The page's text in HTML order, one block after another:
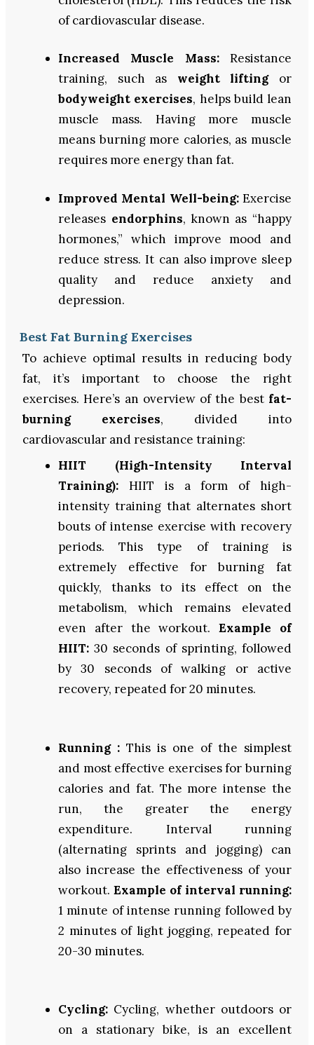
of cardiovascular disease.
Increased Muscle Mass: Resistance
training, such as weight liftingor
bodyweight exercises, helps build lean
muscle mass. Having more muscle
means burning more calories, as muscle
requires more energy than fat.
Improved Mental Well-being: Exercise
releases endorphins, known as “happy
hormones,” which improve mood and
reduce stress. It can also improve sleep
quality and reduce anxiety and
depression.
Best Fat Burning Exercises
To achieve optimal results in reducing body
fat, it’s important to choose the right
exercises. Here’s an overview of the best fat-
burning exercises, divided into
cardiovascular and resistance training:
HIIT (High-Intensity Interval
Training): HIIT is a form of high-
intensity training that alternates short
bouts of intense exercise with recovery
periods. This type of training is
extremely effective for burning fat
quickly, thanks to its effect on the
metabolism, which remains elevated
even after the workout.Example of
HIIT:30 seconds of sprinting, followed
by 30 seconds of walking or active
recovery, repeated for 20 minutes.
Running :This is one of the simplest
and most effective exercises for burning
calories and fat. The more intense the
run, the greater the energy
expenditure. Interval running
(alternating sprints and jogging) can
also increase the effectiveness of your
workout.Example of interval running:
1 minute of intense running followed by
2 minutes of light jogging, repeated for
20-30 minutes.
Cycling: Cycling, whether outdoors or
on a stationary bike, is an excellent